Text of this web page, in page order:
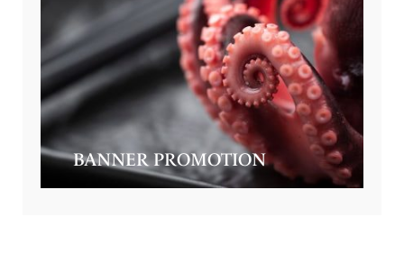
BANNER PROMOTION